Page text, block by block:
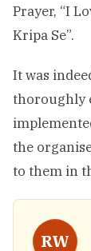
Prayer, “I
Kripa Se”.
It was
thoroughly
the
to them in
RW